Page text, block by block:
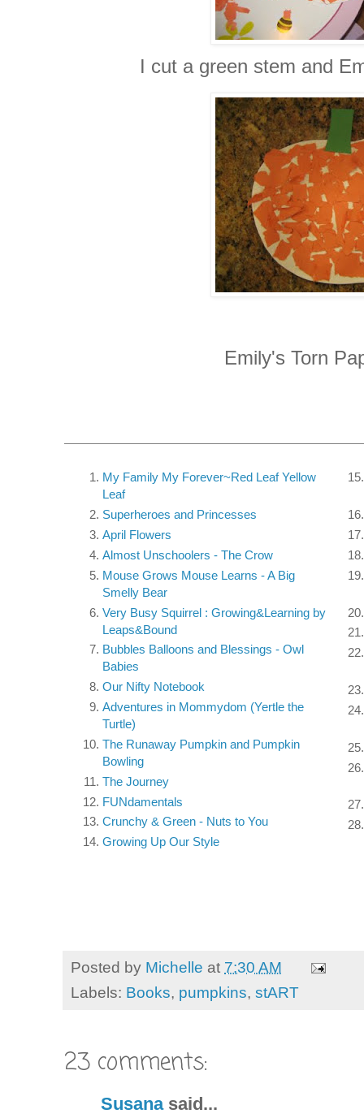
I cut a green stem and
Emily's Torn
My Family My Forever~Red Leaf Yellow
Leaf
Superheroes and Princesses
April Flowers
Almost Unschoolers - The Crow
Mouse Grows Mouse Learns - A Big
Smelly Bear
Very Busy Squirrel : Growing&Learning by
Leaps&Bound
Bubbles Balloons and Blessings - Owl
Babies
Our Nifty Notebook
Adventures in Mommydom (Yertle the
Turtle)
The Runaway Pumpkin and Pumpkin
Bowling
The Journey
FUNdamentals
Crunchy & Green - Nuts to You
Growing Up Our Style
Posted by Michelle at 7:30 AM
Labels: Books, pumpkins, stART
23 comments:
Susanasaid...